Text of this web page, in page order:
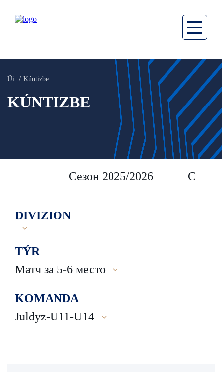
Üi Kúntizbe
KÚNTIZBE
Сезон 2025/2026 Сезон
DIVIZION
TÝR
Матч за 5-6 место
KOMANDA
Juldyz-U11-U14